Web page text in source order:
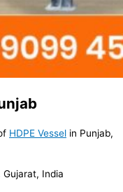
HDPE Vessel in Punjab,
India